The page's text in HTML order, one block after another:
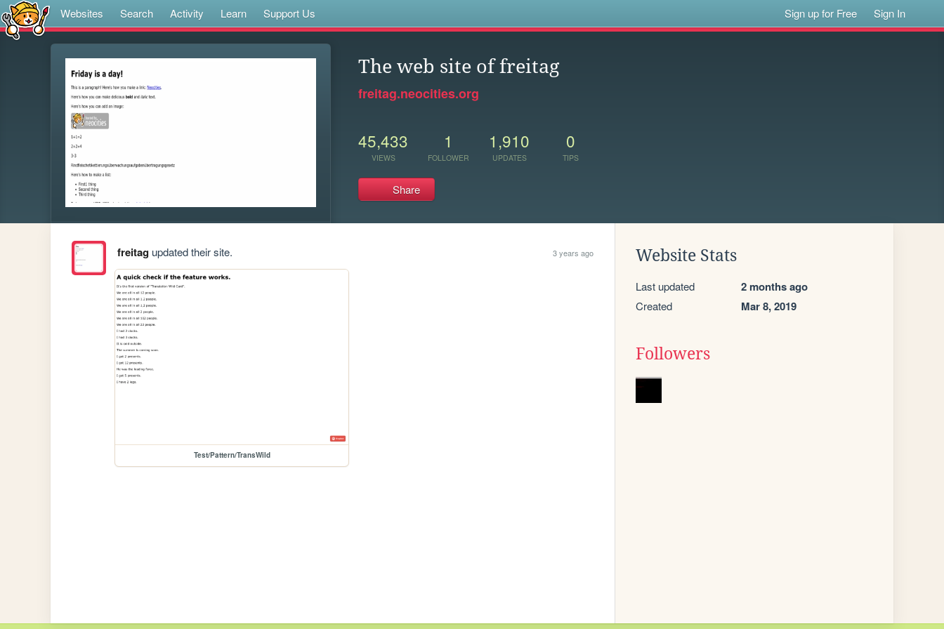
Websites Search Activity Learn Support Us Sign up for Free Sign In
The web site of freitag
freitag.neocities.org
45,433
VIEWS
1
FOLLOWER
1,910
UPDATES
0
TIPS
Share
freitagupdated their site. 3 years ago
Test/Pattern/TransWild
Website Stats
Last updated 2 months ago
Created Mar 8, 2019
Followers